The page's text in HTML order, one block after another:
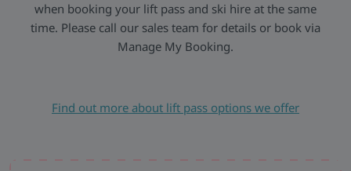
when booking your lift pass and ski hire at the same
time. Please call our sales team for details or book via
Manage My Booking.
Find out more about lift pass options we offer